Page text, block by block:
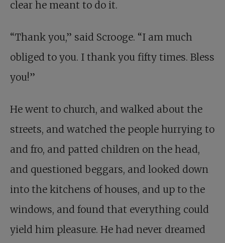
clear he meant to do it.
“Thank you,” said Scrooge. “I am much
obliged to you. I thank you fifty times. Bless
you!”
He went to church, and walked about the
streets, and watched the people hurrying to
and fro, and patted children on the head,
and questioned beggars, and looked down
into the kitchens of houses, and up to the
windows, and found that everything could
yield him pleasure. He had never dreamed